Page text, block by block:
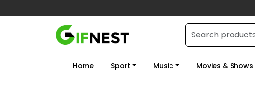
Home Sport Music Movies & Shows